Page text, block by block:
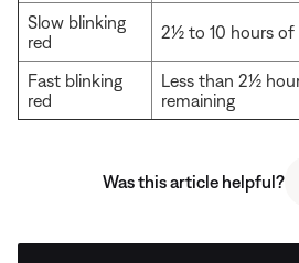
Slow blinking
red
2½ to 10 hours of
Fast blinking
red
Less than 2½
remaining
Was this article helpful?